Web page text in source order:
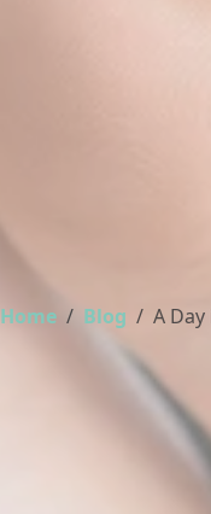
Home Blog A